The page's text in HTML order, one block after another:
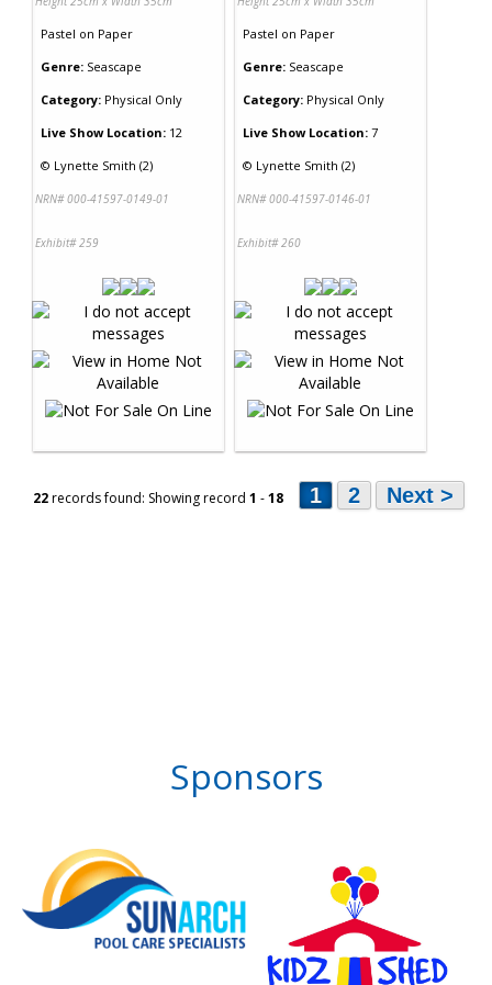
Pastel on Paper
Genre: Seascape
Category: Physical Only
Live Show Location: 12
© Lynette Smith (2)
NRN# 000-41597-0149-01
Exhibit# 259
Pastel on Paper
Genre: Seascape
Category: Physical Only
Live Show Location: 7
© Lynette Smith (2)
NRN# 000-41597-0146-01
Exhibit# 260
22records found: Showing record 1 -18 1 2 Next >
Sponsors